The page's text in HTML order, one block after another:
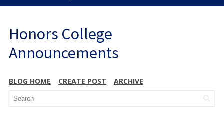
Honors College
Announcements
BLOG HOME CREATE POST ARCHIVE